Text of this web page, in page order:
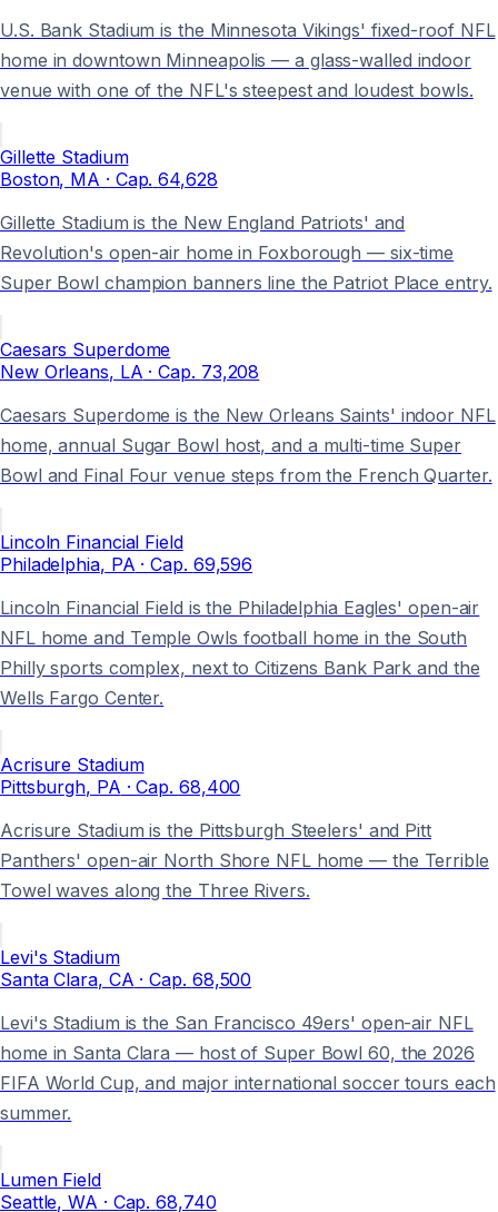
U.S. Bank Stadium is the Minnesota Vikings' fixed-roof NFL
home in downtown Minneapolis — a glass-walled indoor
venue with one of the NFL's steepest and loudest bowls.
Gillette Stadium
Boston, MA · Cap. 64,628
Gillette Stadium is the New England Patriots' and
Revolution's open-air home in Foxborough — six-time
Super Bowl champion banners line the Patriot Place entry.
Caesars Superdome
New Orleans, LA · Cap. 73,208
Caesars Superdome is the New Orleans Saints' indoor NFL
home, annual Sugar Bowl host, and a multi-time Super
Bowl and Final Four venue steps from the French Quarter.
Lincoln Financial Field
Philadelphia, PA · Cap. 69,596
Lincoln Financial Field is the Philadelphia Eagles' open-air
NFL home and Temple Owls football home in the South
Philly sports complex, next to Citizens Bank Park and the
Wells Fargo Center.
Acrisure Stadium
Pittsburgh, PA · Cap. 68,400
Acrisure Stadium is the Pittsburgh Steelers' and Pitt
Panthers' open-air North Shore NFL home — the Terrible
Towel waves along the Three Rivers.
Levi's Stadium
Santa Clara, CA · Cap. 68,500
Levi's Stadium is the San Francisco 49ers' open-air NFL
home in Santa Clara — host of Super Bowl 60, the 2026
FIFA World Cup, and major international soccer tours each
summer.
Lumen Field
Seattle, WA · Cap. 68,740